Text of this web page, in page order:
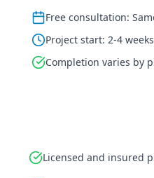
Free consultation:
Project start: 2-4 weeks
Completion varies by
Licensed and insured